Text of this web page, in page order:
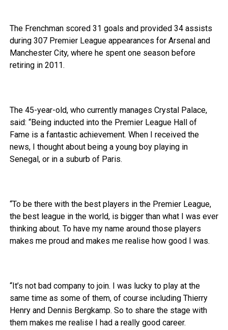
The Frenchman scored 31 goals and provided 34 assists
during 307 Premier League appearances for Arsenal and
Manchester City, where he spent one season before
retiring in 2011.
The 45-year-old, who currently manages Crystal Palace,
said: “Being inducted into the Premier League Hall of
Fame is a fantastic achievement. When I received the
news, I thought about being a young boy playing in
Senegal, or in a suburb of Paris.
“To be there with the best players in the Premier League,
the best league in the world, is bigger than what I was ever
thinking about. To have my name around those players
makes me proud and makes me realise how good I was.
“It’s not bad company to join. I was lucky to play at the
same time as some of them, of course including Thierry
Henry and Dennis Bergkamp. So to share the stage with
them makes me realise I had a really good career.